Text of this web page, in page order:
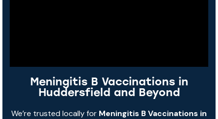
Meningitis B Vaccinations in
Huddersfield and Beyond
We’re trusted locally for Meningitis B Vaccinations in